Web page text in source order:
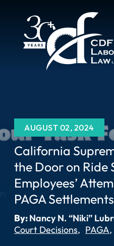
AUGUST 02, 2024
California
the Door on Ride
Employees’
PAGA Settlements
By:Nancy N. “Niki”
Court Decisions
PAGA